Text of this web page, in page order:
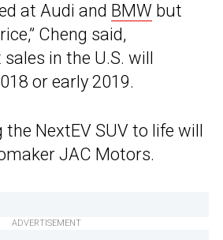
at Audi and BMW but
Cheng said,
in the U.S. will
or early 2019.
the NextEV SUV to life will
JAC Motors.
ADVERTISEMENT